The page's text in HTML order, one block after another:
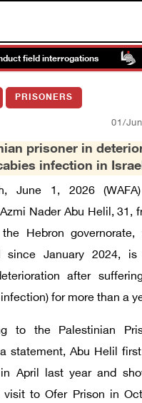
field interrogations
PRISONERS
01/
prisoner in
infection in
June 1, 2026
Nader Abu Helil, 31,
Hebron
since January 2024,
after
for more than a
to the Palestinian
statement, Abu Helil
April last year and
visit to Ofer Prison in